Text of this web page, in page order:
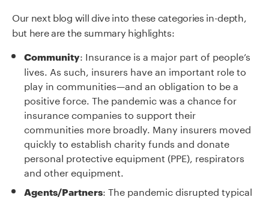
Our next blog will dive into these categories in-depth,
but here are the summary highlights:
Community: Insurance is a major part of people’s
lives. As such, insurers have an important role to
play in communities—and an obligation to be a
positive force. The pandemic was a chance for
insurance companies to support their
communities more broadly. Many insurers moved
quickly to establish charity funds and donate
personal protective equipment (PPE), respirators
and other equipment.
Agents/Partners: The pandemic disrupted typical